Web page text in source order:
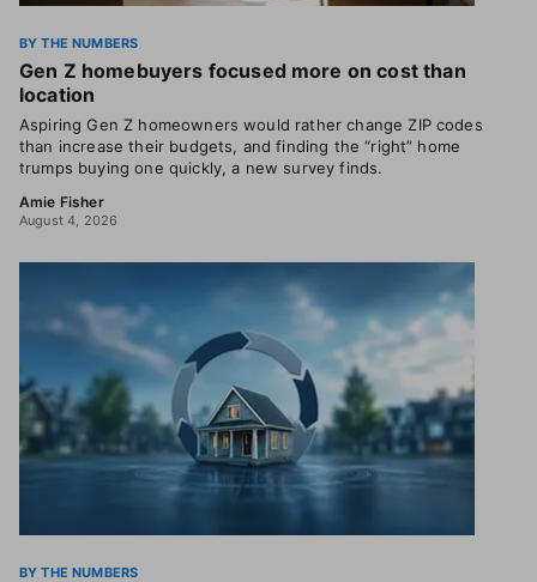
BY THE NUMBERS
Gen Z homebuyers focused more on cost than
location
Aspiring Gen Z homeowners would rather change ZIP codes
than increase their budgets, and finding the “right” home
trumps buying one quickly, a new survey finds.
Amie Fisher
August 4, 2026
BY THE NUMBERS